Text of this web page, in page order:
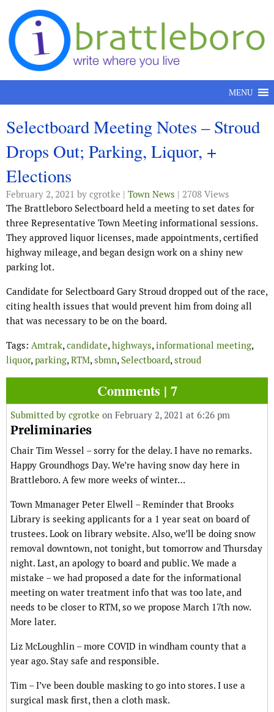
Skip to content
MENU
Selectboard Meeting Notes – Stroud
Drops Out; Parking, Liquor, +
Elections
February 2, 2021 by cgrotke | Town News | 2708 Views
The Brattleboro Selectboard held a meeting to set dates for
three Representative Town Meeting informational sessions.
They approved liquor licenses, made appointments, certified
highway mileage, and began design work on a shiny new
parking lot.
Candidate for Selectboard Gary Stroud dropped out of the race,
citing health issues that would prevent him from doing all
that was necessary to be on the board.
Tags: Amtrak,candidate,highways,informational meeting,
liquor,parking,RTM,sbmn, Selectboard,stroud
Comments | 7
Submitted by cgrotke on February 2, 2021 at 6:26 pm
Preliminaries
Chair Tim Wessel – sorry for the delay. I have no remarks.
Happy Groundhogs Day. We’re having snow day here in
Brattleboro. A few more weeks of winter…
Town Mmanager Peter Elwell – Reminder that Brooks
Library is seeking applicants for a 1 year seat on board of
trustees. Look on library website. Also, we’ll be doing snow
removal downtown, not tonight, but tomorrow and Thursday
night. Last, an apology to board and public. We made a
mistake – we had proposed a date for the informational
meeting on water treatment info that was too late, and
needs to be closer to RTM, so we propose March 17th now.
More later.
Liz McLoughlin – more COVID in windham county that a
year ago. Stay safe and responsible.
Tim – I’ve been double masking to go into stores. I use a
surgical mask first, then a cloth mask.